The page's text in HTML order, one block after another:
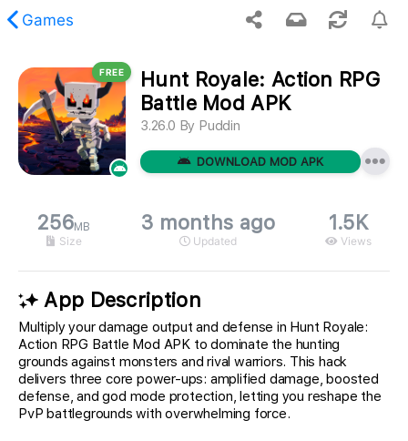
Games
content was not found.
FREE
Hunt Royale: Action RPG
Battle Mod APK
3.26.0 By Puddin
DOWNLOAD MOD APK
256MB
Size
3 months ago
Updated
1.5K
Views
App Description
Multiply your damage output and defense in Hunt Royale:
Action RPG Battle Mod APK to dominate the hunting
grounds against monsters and rival warriors. This hack
delivers three core power-ups: amplified damage, boosted
defense, and god mode protection, letting you reshape the
PvP battlegrounds with overwhelming force.